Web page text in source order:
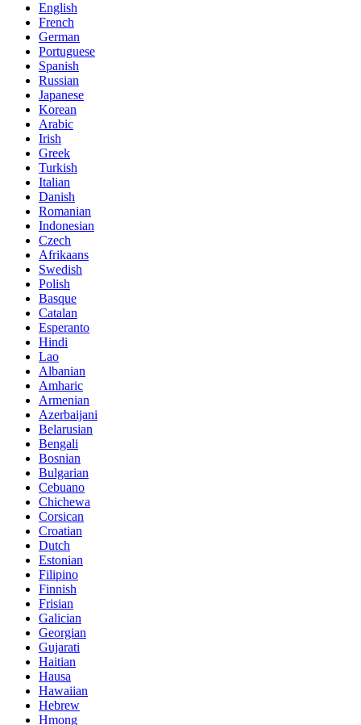
English
French
German
Portuguese
Spanish
Russian
Japanese
Korean
Arabic
Irish
Greek
Turkish
Italian
Danish
Romanian
Indonesian
Czech
Afrikaans
Swedish
Polish
Basque
Catalan
Esperanto
Hindi
Lao
Albanian
Amharic
Armenian
Azerbaijani
Belarusian
Bengali
Bosnian
Bulgarian
Cebuano
Chichewa
Corsican
Croatian
Dutch
Estonian
Filipino
Finnish
Frisian
Galician
Georgian
Gujarati
Haitian
Hausa
Hawaiian
Hebrew
Hmong